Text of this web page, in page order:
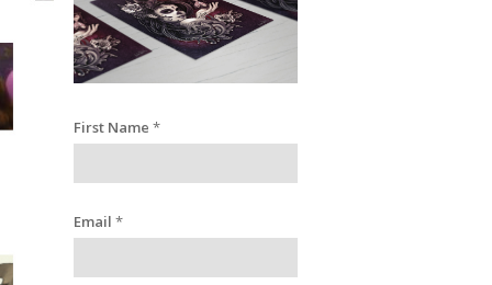
First Name*
Email*